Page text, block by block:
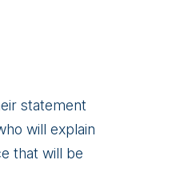
statement
will explain
that will be